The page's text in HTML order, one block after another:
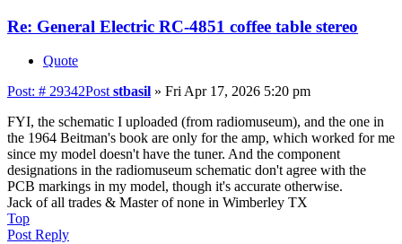
Re: General Electric RC-4851 coffee table stereo
Quote
Post: # 29342Post stbasil » Fri Apr 17, 2026 5:20 pm
FYI, the schematic I uploaded (from radiomuseum), and the one in
the 1964 Beitman's book are only for the amp, which worked for me
since my model doesn't have the tuner. And the component
designations in the radiomuseum schematic don't agree with the
PCB markings in my model, though it's accurate otherwise.
Jack of all trades & Master of none in Wimberley TX
Top
Post Reply